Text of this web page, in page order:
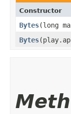
Constructor
Bytes​(long
Bytes